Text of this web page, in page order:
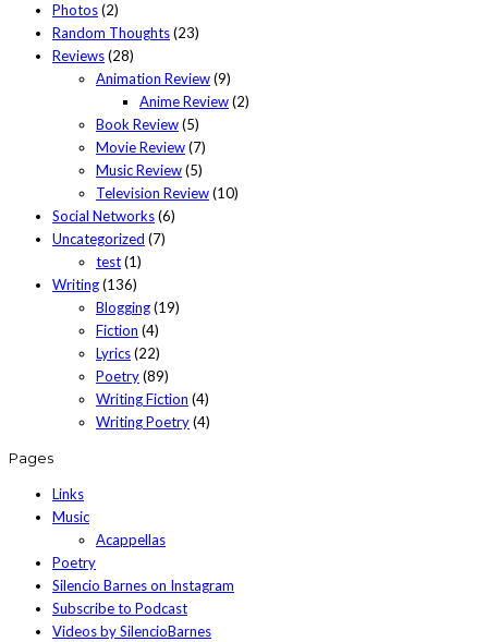
Photos(2)
Random Thoughts(23)
Reviews(28)
Animation Review(9)
Anime Review(2)
Book Review(5)
Movie Review(7)
Music Review(5)
Television Review(10)
Social Networks(6)
Uncategorized (7)
test(1)
Writing(136)
Blogging(19)
Fiction (4)
Lyrics(22)
Poetry(89)
Writing Fiction (4)
Writing Poetry(4)
Pages
Links
Music
Acappellas
Poetry
Silencio Barnes on Instagram
Subscribe to Podcast
Videos by SilencioBarnes